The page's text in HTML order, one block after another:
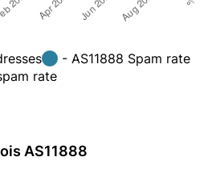
- AS11888 Spam rate
rate
AS11888